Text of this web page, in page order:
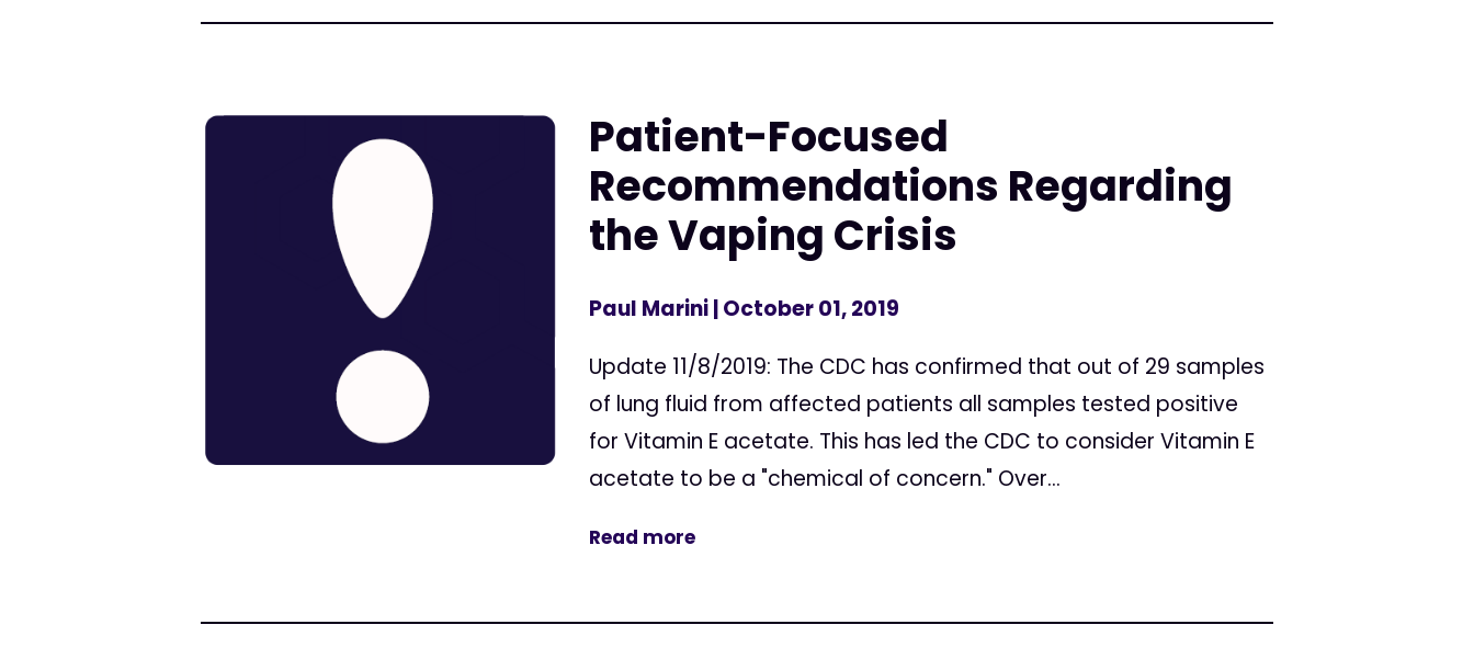
Patient-Focused
Recommendations Regarding
the Vaping Crisis
Paul Marini| October 01, 2019
Update 11/8/2019: The CDC has confirmed that out of 29 samples
of lung fluid from affected patients all samples tested positive
for Vitamin E acetate. This has led the CDC to consider Vitamin E
acetate to be a "chemical of concern." Over...
Read more